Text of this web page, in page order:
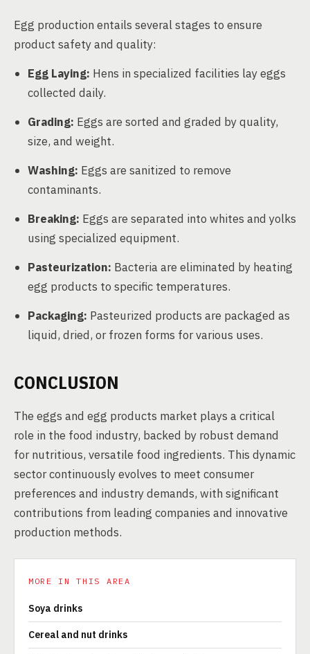
Egg production entails several stages to ensure
product safety and quality:
Egg Laying: Hens in specialized facilities lay eggs
collected daily.
Grading: Eggs are sorted and graded by quality,
size, and weight.
Washing: Eggs are sanitized to remove
contaminants.
Breaking: Eggs are separated into whites and yolks
using specialized equipment.
Pasteurization: Bacteria are eliminated by heating
egg products to specific temperatures.
Packaging: Pasteurized products are packaged as
liquid, dried, or frozen forms for various uses.
CONCLUSION
The eggs and egg products market plays a critical
role in the food industry, backed by robust demand
for nutritious, versatile food ingredients. This dynamic
sector continuously evolves to meet consumer
preferences and industry demands, with significant
contributions from leading companies and innovative
production methods.
MORE IN THIS AREA
Soya drinks
Cereal and nut drinks